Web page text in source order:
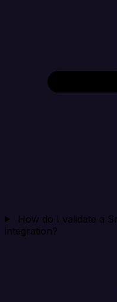
How do I validate a
integration?